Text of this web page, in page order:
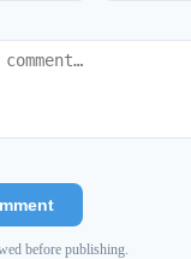
before publishing.